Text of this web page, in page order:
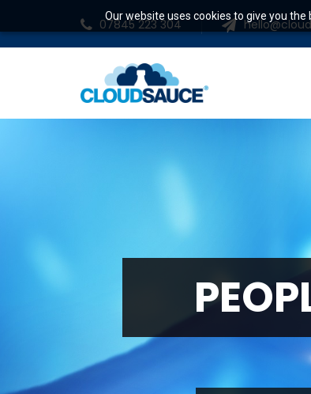
Our website uses cookies to give you
07845 223 304
PEOP